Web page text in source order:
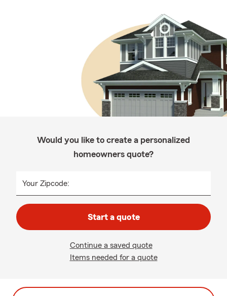
Would you like to create a personalized
homeowners quote?
Your Zipcode:
Start a quote
Continue a saved quote
Items needed for a quote